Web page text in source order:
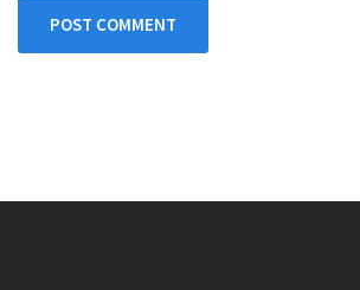
POST COMMENT